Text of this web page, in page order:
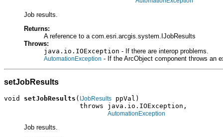
Job results.
Returns:
A reference to a com.esri.arcgis.system.IJobResults
Throws:
java.io.IOException - If there are interop problems.
AutomationException - If the ArcObject component throws an
setJobResults
void setJobResults ( IJobResults ppVal)
                   throws java.io.IOException,
AutomationException
Job results.